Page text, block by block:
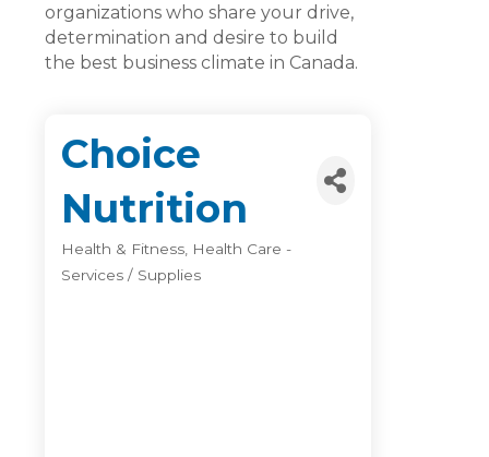
organizations who share your drive,
determination and desire to build
the best business climate in Canada.
Choice
Nutrition
Categories
Health & Fitness Health Care -
Services / Supplies